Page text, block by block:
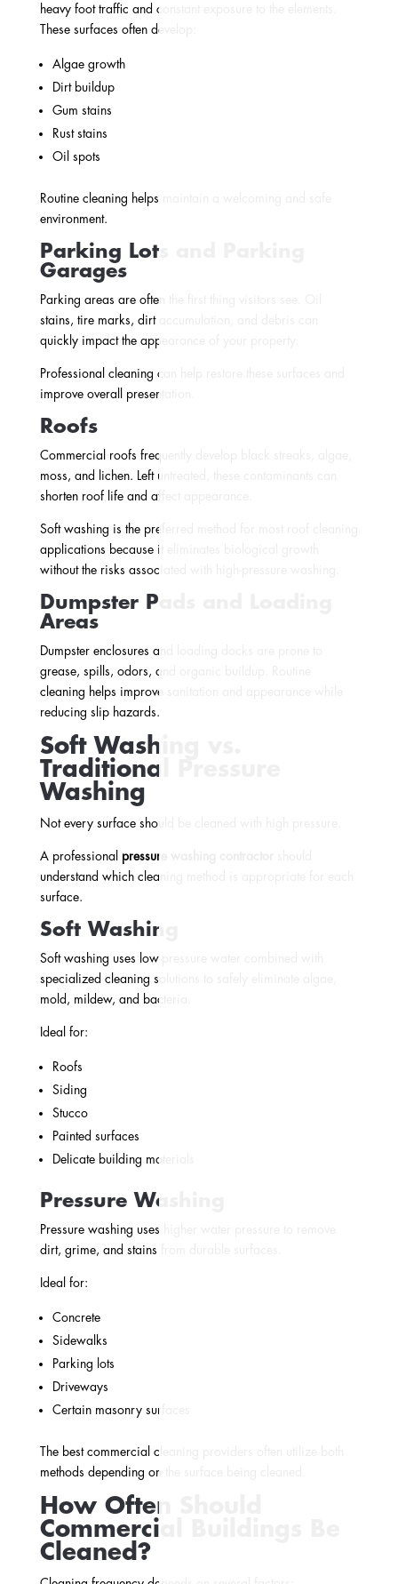
heavy foot traffic and constant exposure to the elements.
These surfaces often develop:
Algae growth
Dirt buildup
Gum stains
Rust stains
Oil spots
Routine cleaning helps maintain a welcoming and safe
environment.
Parking Lots and Parking
Garages
Parking areas are often the first thing visitors see. Oil
stains, tire marks, dirt accumulation, and debris can
quickly impact the appearance of your property.
Professional cleaning can help restore these surfaces and
improve overall presentation.
Roofs
Commercial roofs frequently develop black streaks, algae,
moss, and lichen. Left untreated, these contaminants can
shorten roof life and affect appearance.
Soft washing is the preferred method for most roof cleaning
applications because it eliminates biological growth
without the risks associated with high-pressure washing.
Dumpster Pads and Loading
Areas
Dumpster enclosures and loading docks are prone to
grease, spills, odors, and organic buildup. Routine
cleaning helps improve sanitation and appearance while
reducing slip hazards.
Soft Washing vs.
Traditional Pressure
Washing
Not every surface should be cleaned with high pressure.
A professional pressure washing contractor
understand which cleaning method is appropriate for each
surface.
Soft Washing
Soft washing uses low-pressure water combined with
specialized cleaning solutions to safely eliminate algae,
mold, mildew, and bacteria.
Ideal for:
Roofs
Siding
Stucco
Painted surfaces
Delicate building materials
Pressure Washing
Pressure washing uses higher water pressure to remove
dirt, grime, and stains from durable surfaces.
Ideal for:
Concrete
Sidewalks
Parking lots
Driveways
Certain masonry surfaces
The best commercial cleaning providers often utilize both
methods depending on the surface being cleaned.
How Often Should
Commercial Buildings Be
Cleaned?